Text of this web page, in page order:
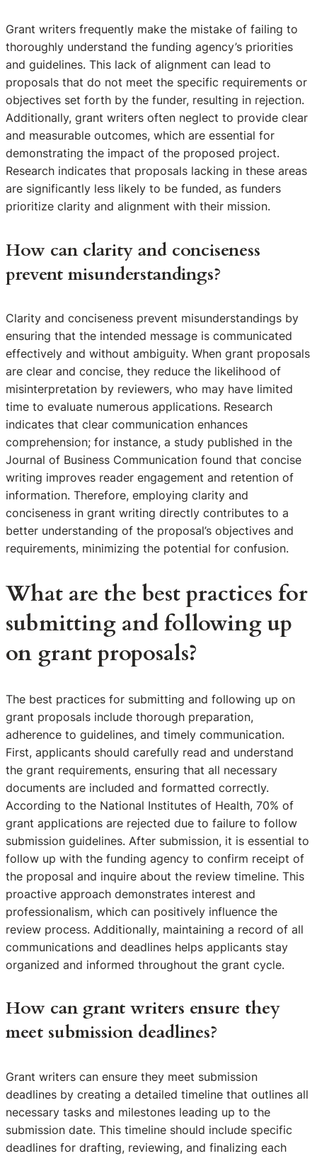
Grant writers frequently make the mistake of failing to
thoroughly understand the funding agency’s priorities
and guidelines. This lack of alignment can lead to
proposals that do not meet the specific requirements or
objectives set forth by the funder, resulting in rejection.
Additionally, grant writers often neglect to provide clear
and measurable outcomes, which are essential for
demonstrating the impact of the proposed project.
Research indicates that proposals lacking in these areas
are significantly less likely to be funded, as funders
prioritize clarity and alignment with their mission.
How can clarity and conciseness
prevent misunderstandings?
Clarity and conciseness prevent misunderstandings by
ensuring that the intended message is communicated
effectively and without ambiguity. When grant proposals
are clear and concise, they reduce the likelihood of
misinterpretation by reviewers, who may have limited
time to evaluate numerous applications. Research
indicates that clear communication enhances
comprehension; for instance, a study published in the
Journal of Business Communication found that concise
writing improves reader engagement and retention of
information. Therefore, employing clarity and
conciseness in grant writing directly contributes to a
better understanding of the proposal’s objectives and
requirements, minimizing the potential for confusion.
What are the best practices for
submitting and following up
on grant proposals?
The best practices for submitting and following up on
grant proposals include thorough preparation,
adherence to guidelines, and timely communication.
First, applicants should carefully read and understand
the grant requirements, ensuring that all necessary
documents are included and formatted correctly.
According to the National Institutes of Health, 70% of
grant applications are rejected due to failure to follow
submission guidelines. After submission, it is essential to
follow up with the funding agency to confirm receipt of
the proposal and inquire about the review timeline. This
proactive approach demonstrates interest and
professionalism, which can positively influence the
review process. Additionally, maintaining a record of all
communications and deadlines helps applicants stay
organized and informed throughout the grant cycle.
How can grant writers ensure they
meet submission deadlines?
Grant writers can ensure they meet submission
deadlines by creating a detailed timeline that outlines all
necessary tasks and milestones leading up to the
submission date. This timeline should include specific
deadlines for drafting, reviewing, and finalizing each